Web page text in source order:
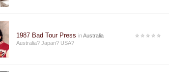
1987 Bad Tour Press inAustralia
Australia? Japan? USA?